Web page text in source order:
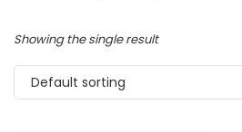
Showing the single result
Default sorting